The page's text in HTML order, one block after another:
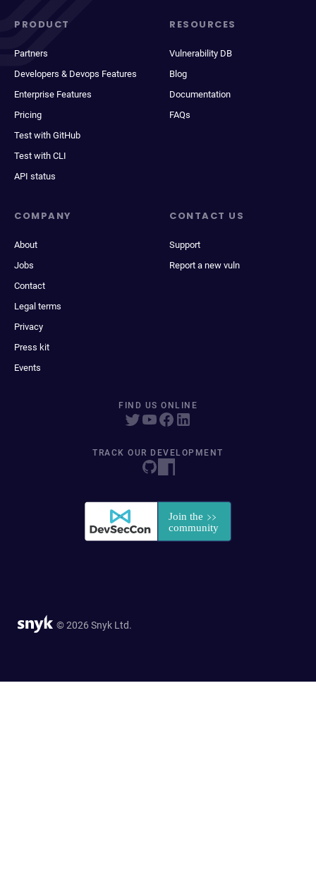
PRODUCT
Partners
Developers & Devops Features
Enterprise Features
Pricing
Test with GitHub
Test with CLI
API status
RESOURCES
Vulnerability DB
Blog
Documentation
FAQs
COMPANY
About
Jobs
Contact
Legal terms
Privacy
Press kit
Events
CONTACT US
Support
Report a new vuln
FIND US ONLINE
TRACK OUR DEVELOPMENT
© 2026 Snyk Ltd.